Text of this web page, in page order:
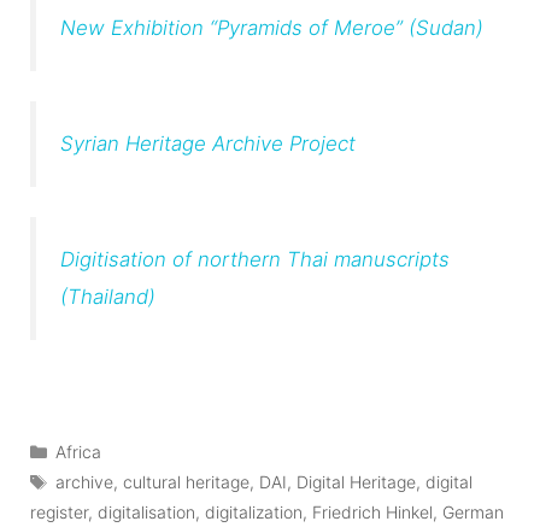
New Exhibition “Pyramids of Meroe” (Sudan)
Syrian Heritage Archive Project
Digitisation of northern Thai manuscripts
(Thailand)
Categories
Africa
Tags
archive,cultural heritage, DAI, Digital Heritage,digital
register, digitalisation, digitalization, Friedrich Hinkel, German